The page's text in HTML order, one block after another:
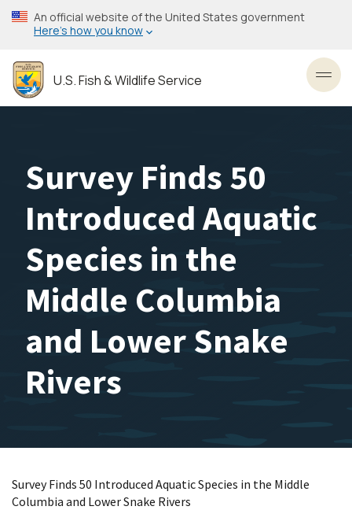
Skip
to
content
An official website of the United States government
Here’s how you know
U.S. Fish & Wildlife Service
Survey Finds 50
Introduced Aquatic
Species in the
Middle Columbia
and Lower Snake
Rivers
Survey Finds 50 Introduced Aquatic Species in the Middle
Columbia and Lower Snake Rivers